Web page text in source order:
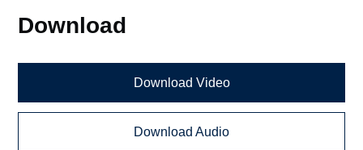
Download
Download Video
Download Audio